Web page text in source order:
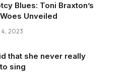
Blues: Toni Braxton’s
Unveiled
2023
that she never really
sing